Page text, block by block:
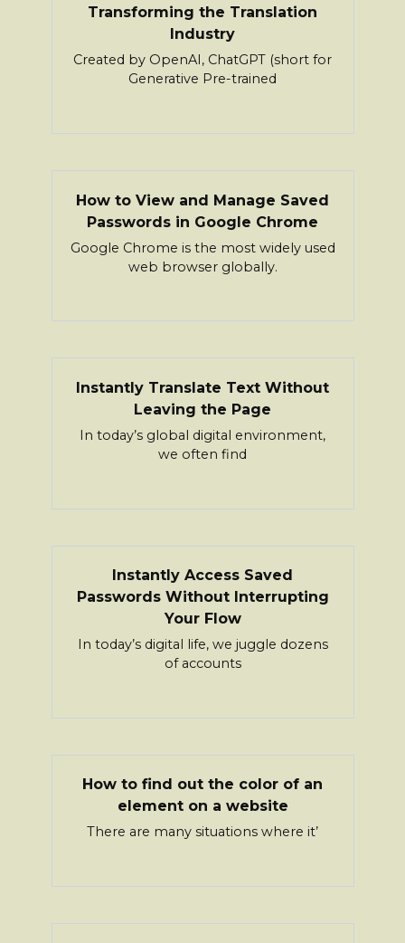
Transforming the Translation
Industry
Created by OpenAI, ChatGPT (short for
Generative Pre-trained
How to View and Manage Saved
Passwords in Google Chrome
Google Chrome is the most widely used
web browser globally.
Instantly Translate Text Without
Leaving the Page
In today’s global digital environment,
we often find
Instantly Access Saved
Passwords Without Interrupting
Your Flow
In today’s digital life, we juggle dozens
of accounts
How to find out the color of an
element on a website
There are many situations where it’